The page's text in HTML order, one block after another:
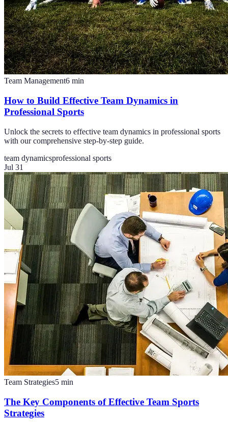
Team Management6 min
How to Build Effective Team Dynamics in
Professional Sports
Unlock the secrets to effective team dynamics in professional sports
with our comprehensive step-by-step guide.
team dynamicsprofessional sports
Jul 31
Team Strategies5 min
The Key Components of Effective Team Sports
Strategies